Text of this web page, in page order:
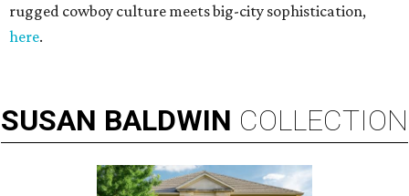
rugged cowboy culture meets big-city sophistication,
here.
SUSAN BALDWIN COLLECTION